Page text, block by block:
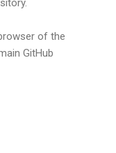
of the
GitHub